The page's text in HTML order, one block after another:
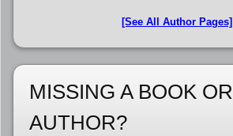
[See All Author Pages]
MISSING A BOOK OR
AUTHOR?